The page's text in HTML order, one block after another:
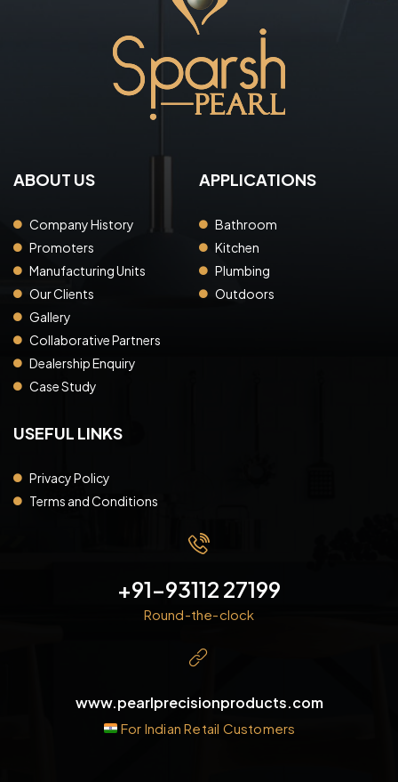
ABOUT US
Company History
Promoters
Manufacturing Units
Our Clients
Gallery
Collaborative Partners
Dealership Enquiry
Case Study
APPLICATIONS
Bathroom
Kitchen
Plumbing
Outdoors
USEFUL LINKS
Privacy Policy
Terms and Conditions
+91-93112 27199
Round-the-clock
www.pearlprecisionproducts.com
For Indian Retail Customers